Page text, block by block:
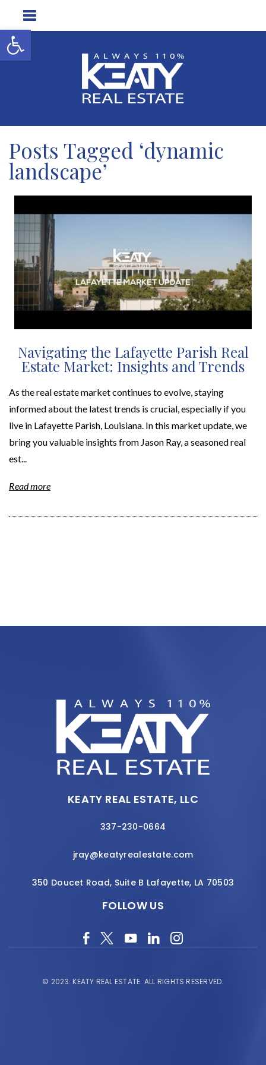
Open toolbar
Posts Tagged ‘dynamic
landscape’
Navigating the Lafayette Parish Real
Estate Market: Insights and Trends
As the real estate market continues to evolve, staying
informed about the latest trends is crucial, especially if you
live in Lafayette Parish, Louisiana. In this market update, we
bring you valuable insights from Jason Ray, a seasoned real
est...
Read more
KEATY REAL ESTATE, LLC
337-230-0664
jray@keatyrealestate.com
350 Doucet Road, Suite B Lafayette, LA 70503
FOLLOW US
© 2023.KEATY REAL ESTATE. ALL RIGHTS RESERVED.